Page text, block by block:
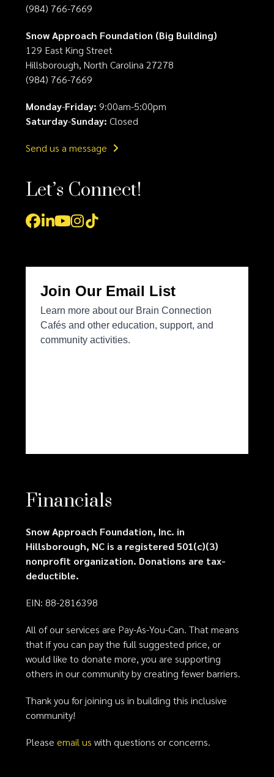
(984) 766-7669
Snow Approach Foundation (Big Building)
129 East King Street
Hillsborough, North Carolina 27278
(984) 766-7669
Monday-Friday: 9:00am-5:00pm
Saturday-Sunday: Closed
Send us a message
Let’s Connect!
Facebook
LinkedIn
YouTube
Instagram
Tiktok
Financials
Snow Approach Foundation, Inc. in
Hillsborough, NC is a registered 501(c)(3)
nonprofit organization. Donations are tax-
deductible.
EIN: 88-2816398
All of our services are Pay-As-You-Can. That means
that if you can pay the full suggested price, or
would like to donate more, you are supporting
others in our community by creating fewer barriers.
Thank you for joining us in building this inclusive
community!
Please email us with questions or concerns.